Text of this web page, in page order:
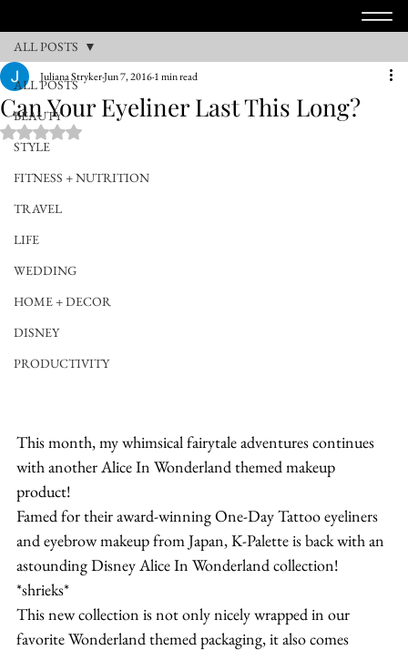
ALL POSTS
BEAUTY
STYLE
FITNESS + NUTRITION
TRAVEL
LIFE
WEDDING
HOME + DECOR
DISNEY
PRODUCTIVITY
ALL POSTS
Can Your Eyeliner Last This Long?
Juliana StrykerJun 7, 20161 min read
Rated NaN out of 5 stars.
This month, my whimsical fairytale adventures continues
with another Alice In Wonderland themed makeup
product!
Famed for their award-winning One-Day Tattoo eyeliners
and eyebrow makeup from Japan, K-Palette is back with an
astounding Disney Alice In Wonderland collection!
*shrieks*
This new collection is not only nicely wrapped in our
favorite Wonderland themed packaging, it also comes